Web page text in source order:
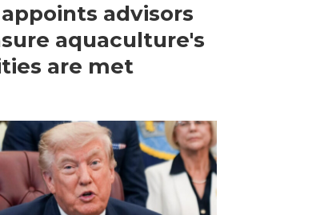
appoints advisors
aquaculture's
are met